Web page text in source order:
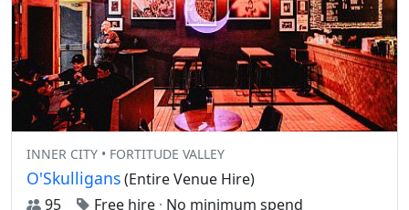
INNER CITY • FORTITUDE VALLEY
O'Skulligans(Entire Venue Hire)
95
Free hire · No minimum spend